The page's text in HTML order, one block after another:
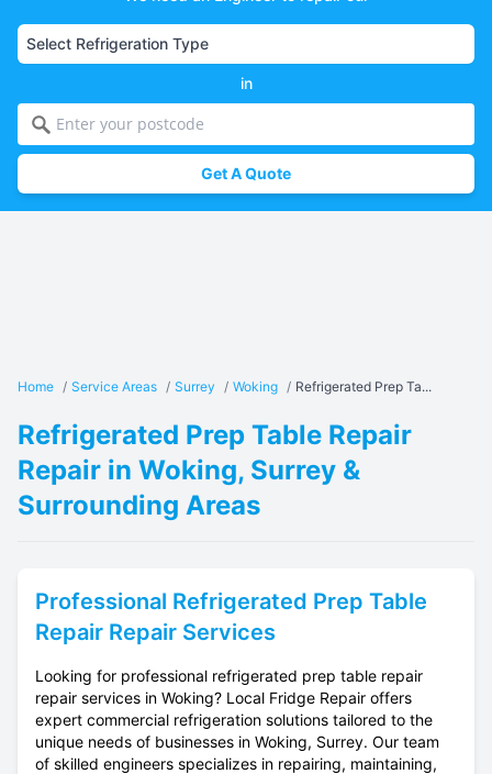
in
Get A Quote
Home / Service Areas / Surrey / Woking / Refrigerated Prep Ta...
Refrigerated Prep Table Repair
Repair in Woking, Surrey &
Surrounding Areas
Professional Refrigerated Prep Table
Repair Repair Services
Looking for professional refrigerated prep table repair
repair services in Woking? Local Fridge Repair offers
expert commercial refrigeration solutions tailored to the
unique needs of businesses in Woking, Surrey. Our team
of skilled engineers specializes in repairing, maintaining,